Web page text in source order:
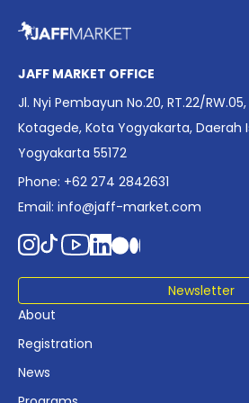
date. The report brings together
affordability, screen density, and
positioning it as a foundational
industry planning.
JAFF MARKET OFFICE
Jl. Nyi Pembayun No.20, RT.22/
Kotagede, Kota Yogyakarta, Daerah
Yogyakarta 55172
Phone: +62 274 2842631
Email: info@jaff-market.com
Newsletter
About
Registration
News